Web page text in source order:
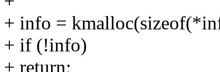
+ info =
+ if (!info)
+ return;